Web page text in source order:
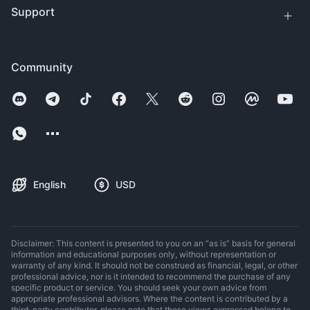
Community
English USD
Support
Disclaimer: This content is presented to you on an “as is” basis for general
information and educational purposes only, without representation or
warranty of any kind. It should not be construed as financial, legal, or other
professional advice, nor is it intended to recommend the purchase of any
specific product or service. You should seek your own advice from
appropriate professional advisors. Where the content is contributed by a